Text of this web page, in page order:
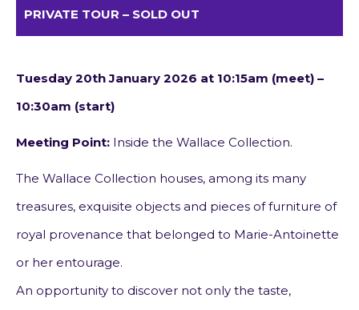
PRIVATE TOUR – SOLD OUT
Tuesday 20th January 2026 at 10:15am (meet) –
10:30am (start)
Meeting Point: Inside the Wallace Collection.
The Wallace Collection houses, among its many
treasures, exquisite objects and pieces of furniture of
royal provenance that belonged to Marie-Antoinette
or her entourage.
An opportunity to discover not only the taste,